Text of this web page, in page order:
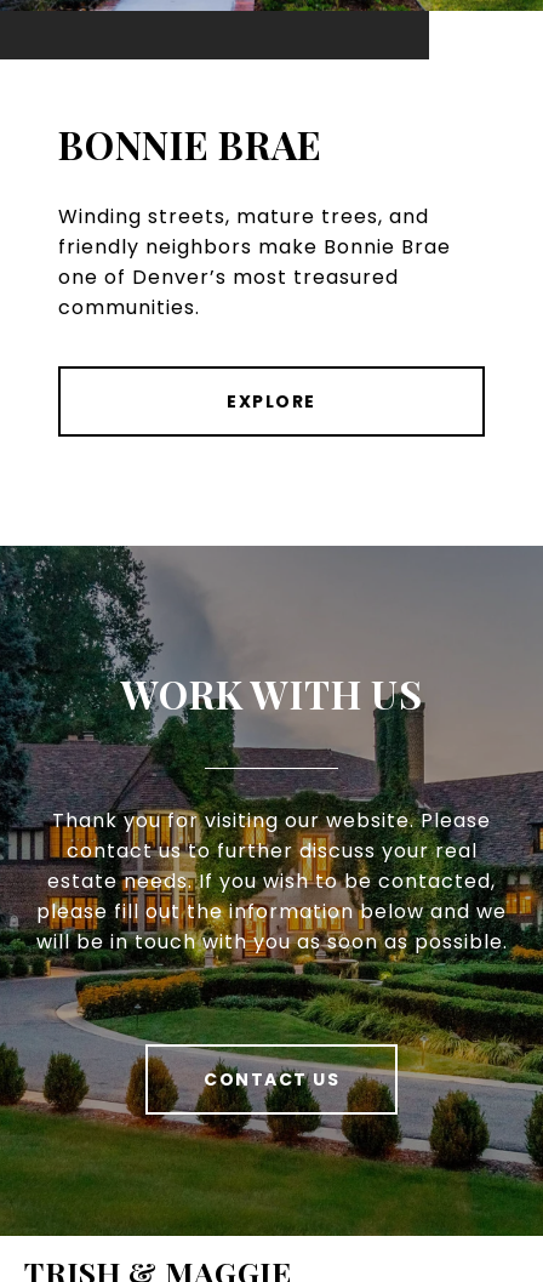
BONNIE BRAE
Winding streets, mature trees, and
friendly neighbors make Bonnie Brae
one of Denver’s most treasured
communities.
EXPLORE
WORK WITH US
Thank you for visiting our website. Please
contact us to further discuss your real
estate needs. If you wish to be contacted,
please fill out the information below and we
will be in touch with you as soon as possible.
CONTACT US
TRISH & MAGGIE